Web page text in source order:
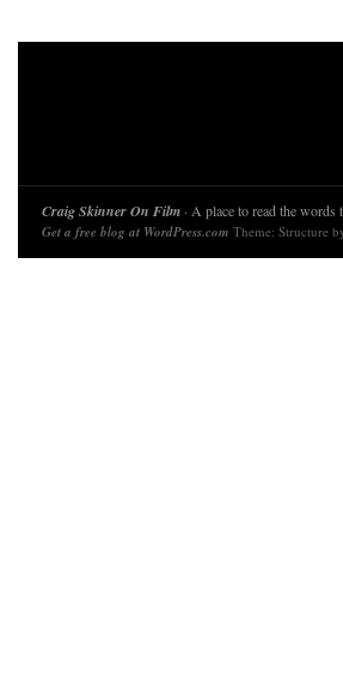
Craig Skinner On Film · A place to read the words
Get a free blog at WordPress.com Theme: Structure